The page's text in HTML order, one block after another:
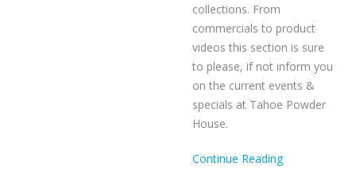
collections. From
commercials to product
videos this section is sure
to please, if not inform you
on the current events &
specials at Tahoe Powder
House.
Continue Reading